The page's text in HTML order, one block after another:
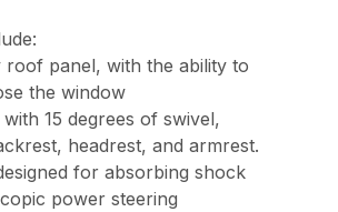
roof panel, with the ability to
the window
15 degrees of swivel,
headrest, and armrest.
for absorbing shock
power steering